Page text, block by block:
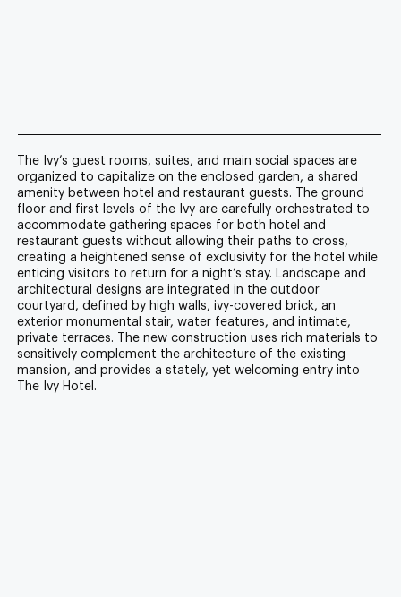
The Ivy’s guest rooms, suites, and main social spaces are
organized to capitalize on the enclosed garden, a shared
amenity between hotel and restaurant guests. The ground
floor and first levels of the Ivy are carefully orchestrated to
accommodate gathering spaces for both hotel and
restaurant guests without allowing their paths to cross,
creating a heightened sense of exclusivity for the hotel while
enticing visitors to return for a night’s stay. Landscape and
architectural designs are integrated in the outdoor
courtyard, defined by high walls, ivy-covered brick, an
exterior monumental stair, water features, and intimate,
private terraces. The new construction uses rich materials to
sensitively complement the architecture of the existing
mansion, and provides a stately, yet welcoming entry into
The Ivy Hotel.